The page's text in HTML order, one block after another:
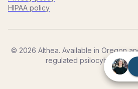
HIPAA policy
© 2026 Althea. Available in Oregon
regulated psilocybin